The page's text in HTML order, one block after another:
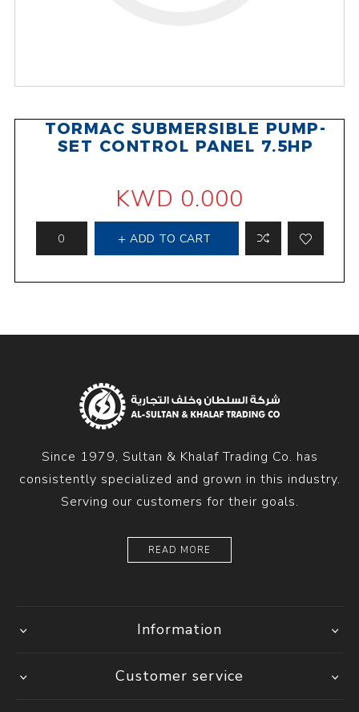
TORMAC SUBMERSIBLE PUMP-
SET CONTROL PANEL 7.5HP
KWD 0.000
ADD TO CART
Since 1979, Sultan & Khalaf Trading Co. has
consistently specialized and grown in this industry.
Serving our customers for their goals.
READ MORE
Information
Customer service